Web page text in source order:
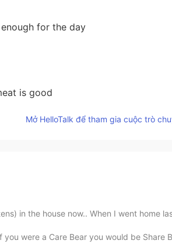
for the day
is good
Mở HelloTalk để tham gia cuộc trò
in the house now.. When I went home
you were a Care Bear you would be Share